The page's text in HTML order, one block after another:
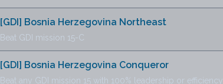
[GDI] Bosnia Herzegovina Northeast
Beat GDI mission 15-C
[GDI] Bosnia Herzegovina Conqueror
Beat any GDI mission 15 with 100% leadership or efficiency